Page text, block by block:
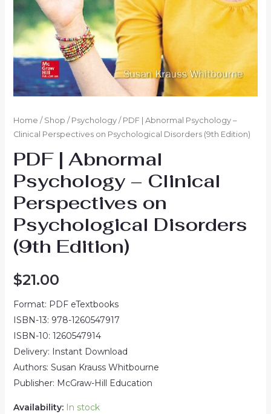
Home / Shop / Psychology/ PDF | Abnormal Psychology –
Clinical Perspectives on Psychological Disorders (9th Edition)
PDF | Abnormal
Psychology – Clinical
Perspectives on
Psychological Disorders
(9th Edition)
$21.00
Format: PDF eTextbooks
ISBN-13: 978-1260547917
ISBN-10: 1260547914
Delivery: Instant Download
Authors: Susan Krauss Whitbourne
Publisher: McGraw-Hill Education
Availability: In stock